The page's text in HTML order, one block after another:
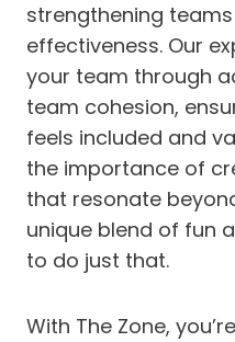
strengthening
effectiveness. Our
your team through
team cohesion,
feels included and
the importance of
that resonate
unique blend of fun
to do just that.
With The Zone,